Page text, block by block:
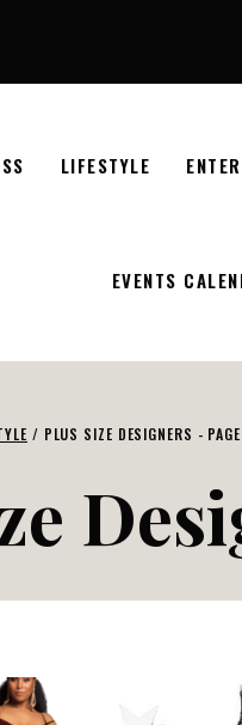
LIFESTYLE
EVENTS
/ PLUS SIZE DESIGNERS -